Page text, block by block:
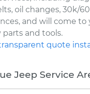
oil changes, 30k/
and will come to
parts and tools.
quote
Jeep Service